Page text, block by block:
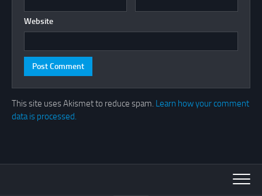
Website
This site uses Akismet to reduce spam. Learn how your comment
data is processed.